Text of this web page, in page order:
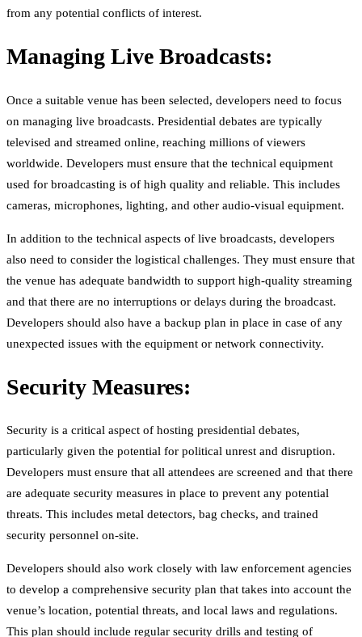
from any potential conflicts of interest.
Managing Live Broadcasts:
Once a suitable venue has been selected, developers need to focus
on managing live broadcasts. Presidential debates are typically
televised and streamed online, reaching millions of viewers
worldwide. Developers must ensure that the technical equipment
used for broadcasting is of high quality and reliable. This includes
cameras, microphones, lighting, and other audio-visual equipment.
In addition to the technical aspects of live broadcasts, developers
also need to consider the logistical challenges. They must ensure that
the venue has adequate bandwidth to support high-quality streaming
and that there are no interruptions or delays during the broadcast.
Developers should also have a backup plan in place in case of any
unexpected issues with the equipment or network connectivity.
Security Measures:
Security is a critical aspect of hosting presidential debates,
particularly given the potential for political unrest and disruption.
Developers must ensure that all attendees are screened and that there
are adequate security measures in place to prevent any potential
threats. This includes metal detectors, bag checks, and trained
security personnel on-site.
Developers should also work closely with law enforcement agencies
to develop a comprehensive security plan that takes into account the
venue’s location, potential threats, and local laws and regulations.
This plan should include regular security drills and testing of